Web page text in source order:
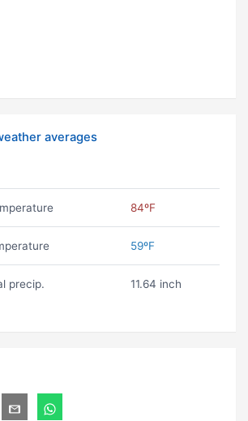
averages
84ºF
59ºF
precip. 11.64 inch